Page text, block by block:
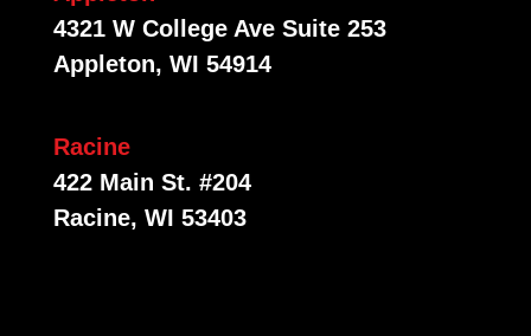
4321 W College Ave Suite 253
Appleton, WI 54914
Racine
422 Main St. #204
Racine, WI 53403